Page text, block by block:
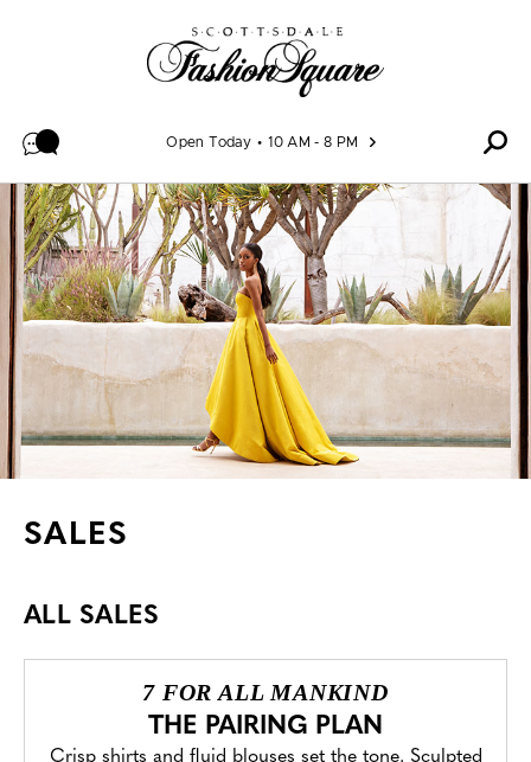
Open Today 10 AM - 8 PM
SALES
ALL SALES
7 FOR ALL MANKIND
THE PAIRING PLAN
Crisp shirts and fluid blouses set the tone. Sculpted